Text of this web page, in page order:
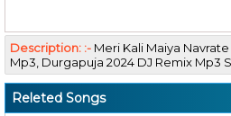
Description: :- Meri Kali Maiya
Mp3, Durgapuja 2024 DJ Remix Mp3
Releted Songs